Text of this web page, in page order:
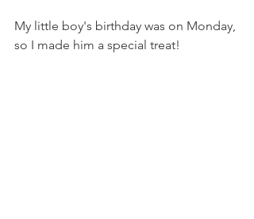
My little boy's birthday was on Monday,
so I made him a special treat!